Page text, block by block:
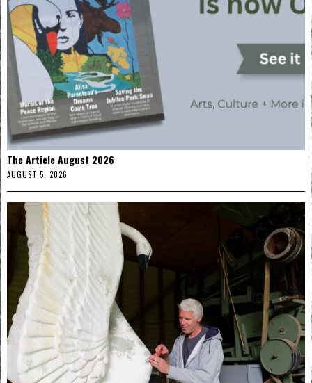
The Article August 2026
AUGUST 5, 2026